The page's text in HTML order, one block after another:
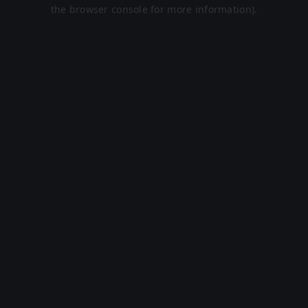
the browser console for more information).